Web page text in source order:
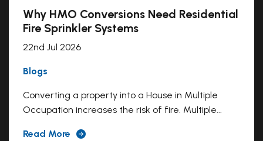
Why HMO Conversions Need Residential
Fire Sprinkler Systems
22nd Jul 2026
Blogs
Converting a property into a House in Multiple
Occupation increases the risk of fire. Multiple...
Read More